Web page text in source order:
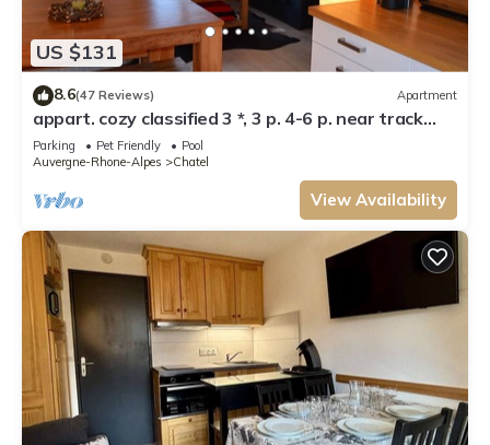
US $131
8.6(47 Reviews) Apartment
appart. cozy classified 3 *, 3 p. 4-6 p. near track
and POOL form of O MULTIPASS
Parking Pet Friendly
Pool
Auvergne-Rhone-Alpes
Chatel
View Availability